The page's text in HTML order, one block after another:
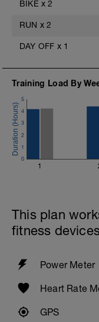
BIKE x 2
RUN x 2
DAY OFF x 1
Training Load By
1
0
1
2
3
4
5
This plan
fitness
Power Meter
Heart Rate
GPS